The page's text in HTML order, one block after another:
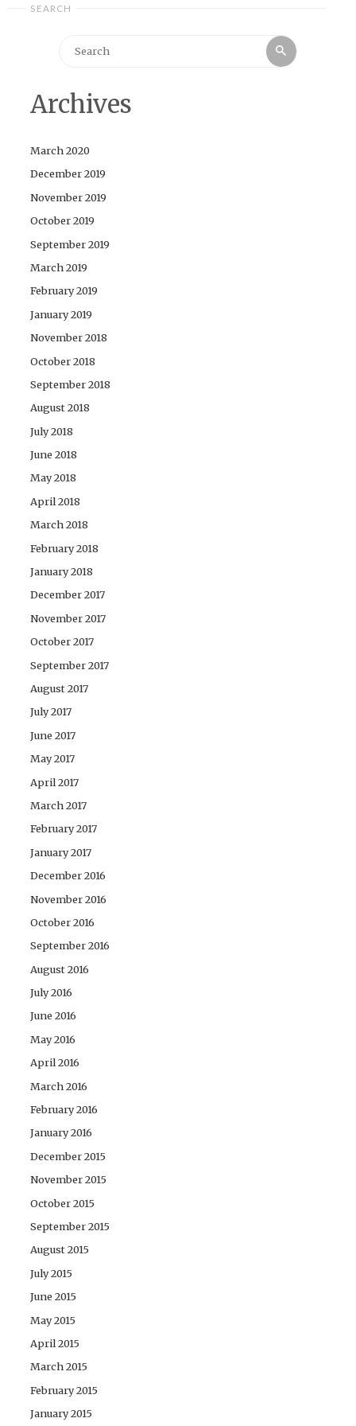
SEARCH
Search
Archives
March 2020
December 2019
November 2019
October 2019
September 2019
March 2019
February 2019
January 2019
November 2018
October 2018
September 2018
August 2018
July 2018
June 2018
May 2018
April 2018
March 2018
February 2018
January 2018
December 2017
November 2017
October 2017
September 2017
August 2017
July 2017
June 2017
May 2017
April 2017
March 2017
February 2017
January 2017
December 2016
November 2016
October 2016
September 2016
August 2016
July 2016
June 2016
May 2016
April 2016
March 2016
February 2016
January 2016
December 2015
November 2015
October 2015
September 2015
August 2015
July 2015
June 2015
May 2015
April 2015
March 2015
February 2015
January 2015